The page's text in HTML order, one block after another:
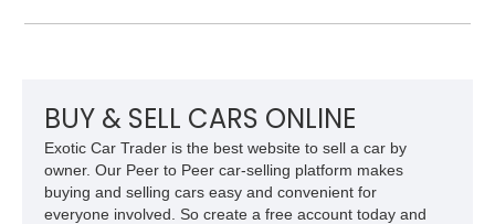
BUY & SELL CARS ONLINE
Exotic Car Trader is the best website to sell a car by
owner. Our Peer to Peer car-selling platform makes
buying and selling cars easy and convenient for
everyone involved. So create a free account today and